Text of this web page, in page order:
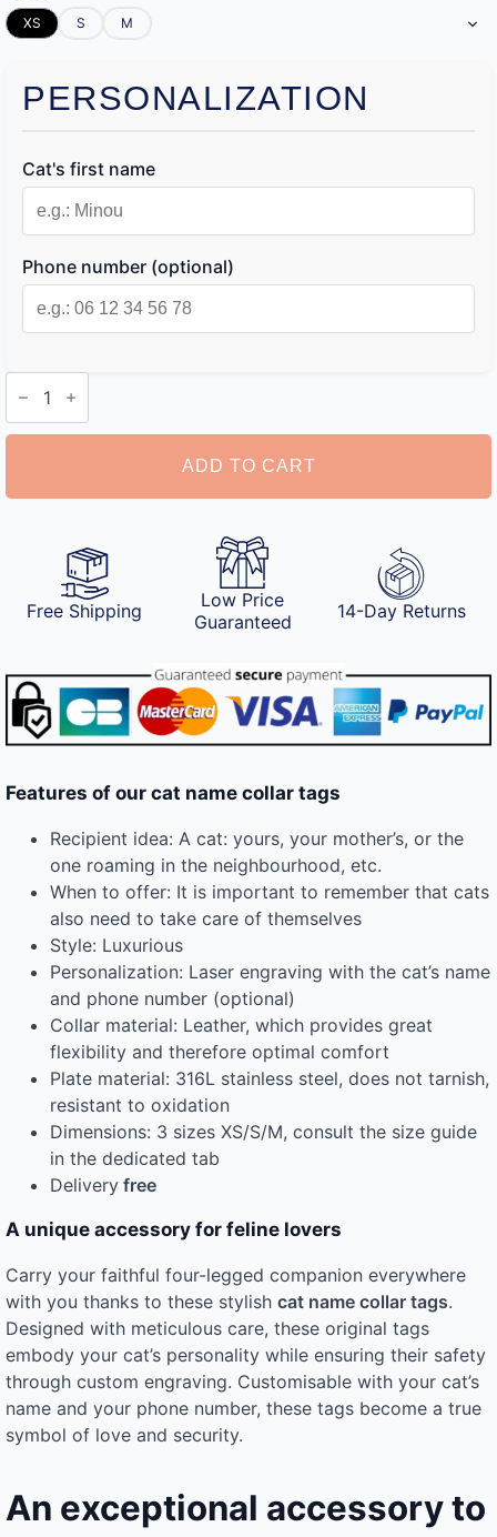
XS S M
PERSONALIZATION
Cat's first name
Phone number (optional)
Cat
Name
Tags
ADD TO CART
Free Shipping
Low Price
Guaranteed
14-Day Returns
Features of our cat name collar tags
Recipient idea: A cat: yours, your mother’s, or the
one roaming in the neighbourhood, etc.
When to offer: It is important to remember that cats
also need to take care of themselves
Style: Luxurious
Personalization: Laser engraving with the cat’s name
and phone number (optional)
Collar material: Leather, which provides great
flexibility and therefore optimal comfort
Plate material: 316L stainless steel, does not tarnish,
resistant to oxidation
Dimensions: 3 sizes XS/S/M, consult the size guide
in the dedicated tab
Delivery free
A unique accessory for feline lovers
Carry your faithful four-legged companion everywhere
with you thanks to these stylish cat name collar tags.
Designed with meticulous care, these original tags
embody your cat’s personality while ensuring their safety
through custom engraving. Customisable with your cat’s
name and your phone number, these tags become a true
symbol of love and security.
An exceptional accessory to